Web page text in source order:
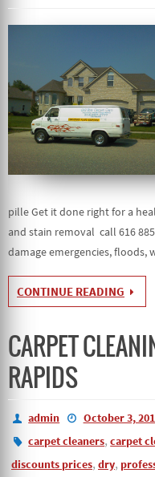
pille Get it done right for a
and stain removal call 616
damage emergencies, floods,
CONTINUE READING
CARPET
RAPIDS
admin October 3,
carpet cleaners,carpet
discounts prices, dry,